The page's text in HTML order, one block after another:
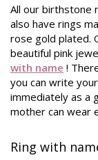
All our birthstone
also have rings
rose gold plated.
beautiful pink
with name !
you can write
immediately as a
mother can wear
Ring with